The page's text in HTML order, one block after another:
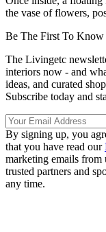
the vase of flowers,
Be The First To Know
The Livingetc
interiors now - and
ideas, and curated
Subscribe today and
By signing up, you
that you have read our
marketing emails
trusted partners and
any time.